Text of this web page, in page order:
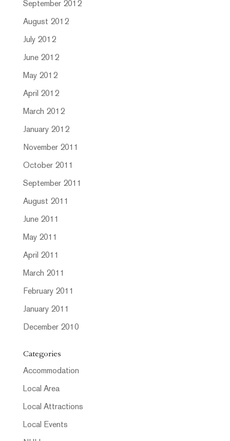
September 2012
August 2012
July 2012
June 2012
May 2012
April 2012
March 2012
January 2012
November 2011
October 2011
September 2011
August 2011
June 2011
May 2011
April 2011
March 2011
February 2011
January 2011
December 2010
Categories
Accommodation
Local Area
Local Attractions
Local Events